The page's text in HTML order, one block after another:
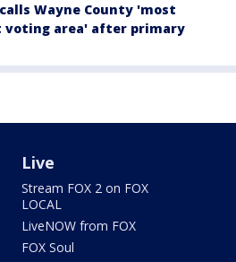
Wayne County 'most
voting area' after primary
Live
Stream FOX 2 on FOX
LOCAL
LiveNOW from FOX
FOX Soul